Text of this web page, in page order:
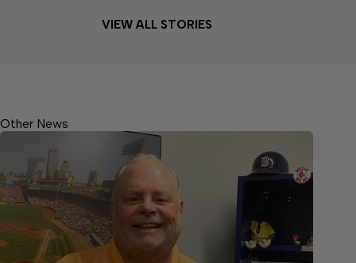
VIEW ALL STORIES
Other News